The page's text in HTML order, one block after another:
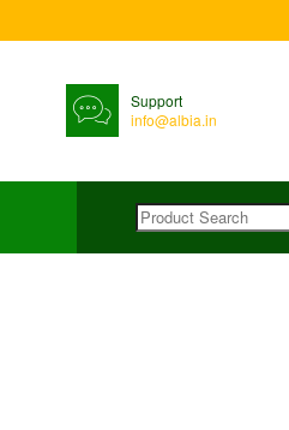
Support
info@albia.in